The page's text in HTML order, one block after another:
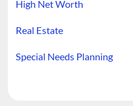
High Net Worth
Real Estate
Special Needs Planning